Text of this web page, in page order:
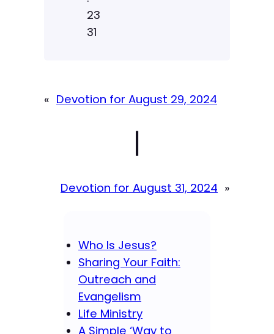
23
31
« Devotion for August 29, 2024
|
Devotion for August 31, 2024 »
Who Is Jesus?
Sharing Your Faith:
Outreach and
Evangelism
Life Ministry
A Simple ‘Way to